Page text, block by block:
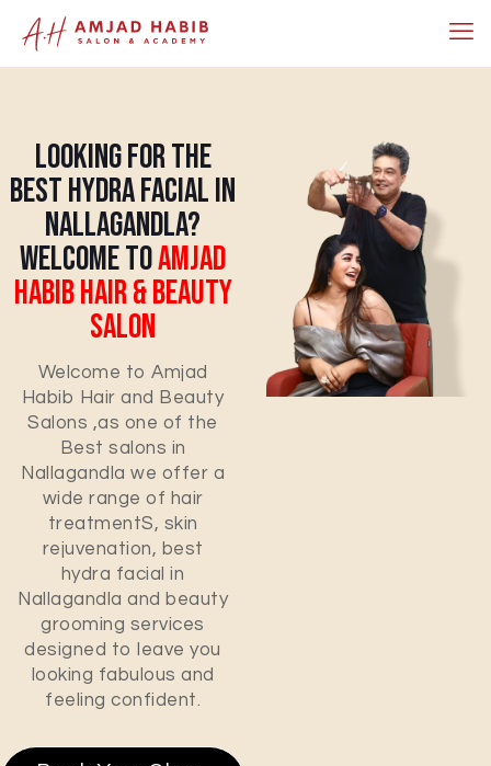
Looking For The
Best Hydra Facial In
Nallagandla?
Welcome ToAmjad
Habib Hair & Beauty
Salon
Welcome to Amjad
Habib Hair and Beauty
Salons ,as one of the
Best salons in
Nallagandla we offer a
wide range of hair
treatmentS, skin
rejuvenation, best
hydra facial in
Nallagandla and beauty
grooming services
designed to leave you
looking fabulous and
feeling confident.